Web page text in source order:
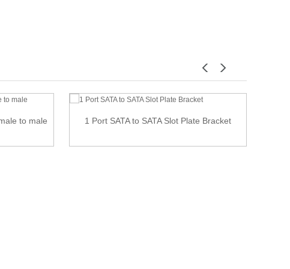
to male
1 Port SATA to SATA Slot Plate Bracket